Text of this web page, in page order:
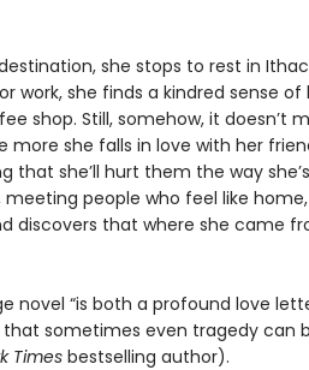
she stops to rest in
work, she finds a kindred sense
shop. Still, somehow, it doesn’t
more she falls in love with her
that she’ll hurt them the way
people who feel like
discovers that where she came
novel “is both a profound love
sometimes even tragedy can
Timesbestselling author).